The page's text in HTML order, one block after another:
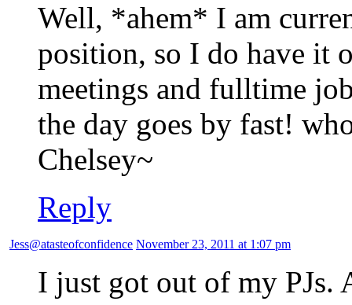
Well, *ahem* I am
position, so I do have it
meetings and fulltime
the day goes by fast!
Chelsey~
Reply
Jess@atasteofconfidence November 23, 2011 at 1:07 pm
I just got out of my